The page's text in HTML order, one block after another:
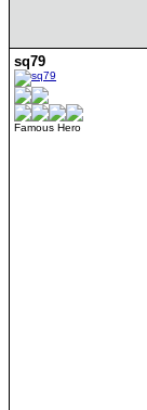
sq79
Famous Hero